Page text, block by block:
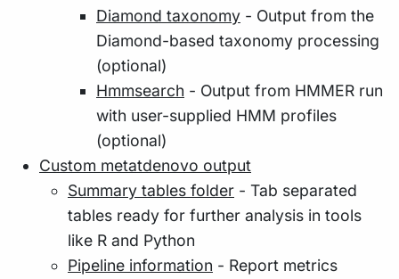
Diamond taxonomy - Output from the
Diamond-based taxonomy processing
(optional)
Hmmsearch - Output from HMMER run
with user-supplied HMM profiles
(optional)
Custom metatdenovo output
Summary tables folder - Tab separated
tables ready for further analysis in tools
like R and Python
Pipeline information - Report metrics